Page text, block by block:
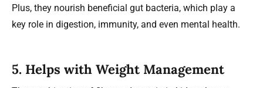
Plus, they nourish beneficial gut bacteria, which play a
key role in digestion, immunity, and even mental health.
5. Helps with Weight Management